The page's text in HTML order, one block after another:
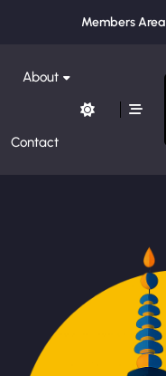
Members Area
About
Contact